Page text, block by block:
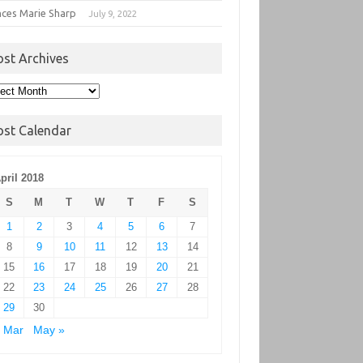
Marie Sharp July 9, 2022
Archives
Calendar
2018
S
M T W T F
S
1
2 3 4 5 6
7
8
9 10 11 12 13
14
15
16 17 18 19 20
21
22
23 24 25 26 27
28
29
30
Mar
May »